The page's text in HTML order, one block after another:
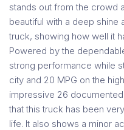
stands out from the crowd
beautiful with a deep shine
truck, showing how well it
Powered by the
strong performance while
city and 20 MPG on the
impressive 26
that this truck has been
life. It also shows a minor